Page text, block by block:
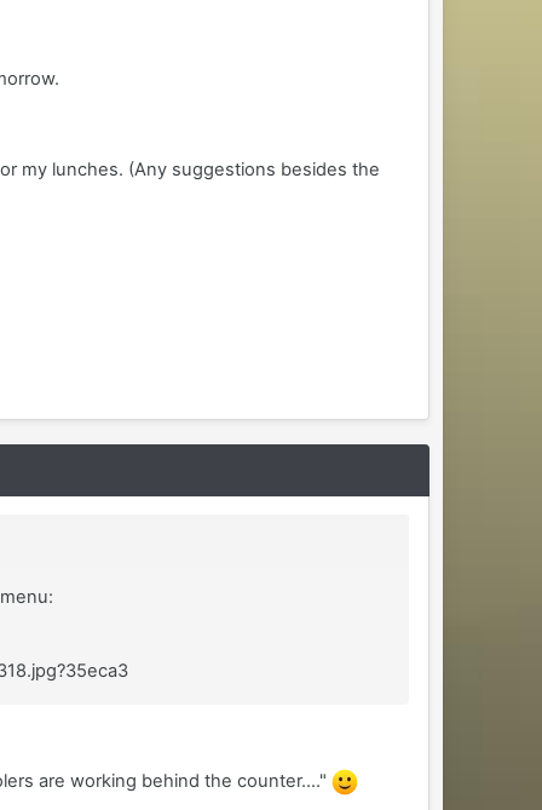
my lunches. (Any suggestions besides the
are working behind the counter...."